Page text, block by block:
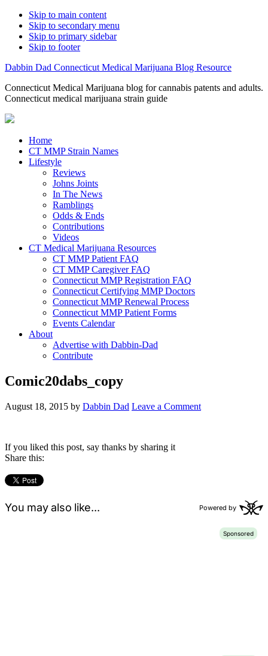
Skip to main content
Skip to secondary menu
Skip to primary sidebar
Skip to footer
Dabbin Dad Connecticut Medical Marijuana Blog Resource
Connecticut Medical Marijuana blog for cannabis patents and adults.
Connecticut medical marijuana strain guide
Home
CT MMP Strain Names
Lifestyle
Reviews
Johns Joints
In The News
Ramblings
Odds & Ends
Contributions
Videos
CT Medical Marijuana Resources
CT MMP Patient FAQ
CT MMP Caregiver FAQ
Connecticut MMP Registration FAQ
Connecticut Certifying MMP Doctors
Connecticut MMP Renewal Process
Connecticut MMP Patient Forms
Events Calendar
About
Advertise with Dabbin-Dad
Contribute
Comic20dabs_copy
August 18, 2015 by Dabbin Dad Leave a Comment
If you liked this post, say thanks by sharing it
Share this: